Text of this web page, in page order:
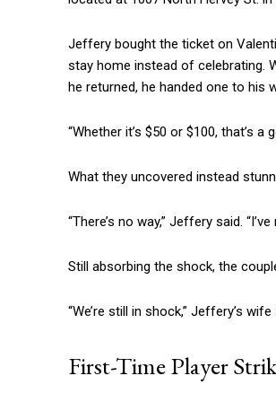
Jeffery bought the ticket on
stay home instead of celebrating.
he returned, he handed one to his
“Whether it’s $50 or $100, that’s
What they uncovered instead
“There’s no way,” Jeffery said.
Still absorbing the shock, the
“We’re still in shock,” Jeffery’s
First-Time Player